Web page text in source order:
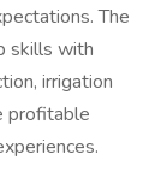
The
skills with
irrigation
profitable